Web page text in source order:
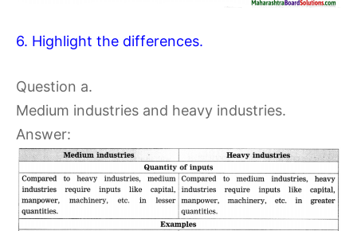
6. Highlight the differences.
Question a.
Medium industries and heavy industries.
Answer: